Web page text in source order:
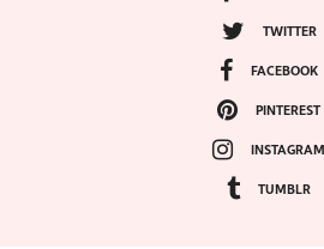
TWITTER
FACEBOOK
PINTEREST
INSTAGRAM
TUMBLR